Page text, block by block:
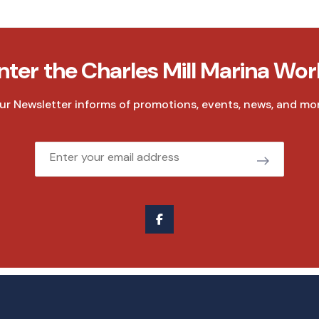
the Charles Mill Marina
Newsletter informs of promotions, events, news, and
Email